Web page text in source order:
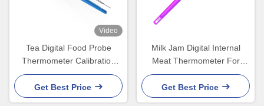
Video
Tea Digital Food Probe
Thermometer Calibration
Service With Cover 221mm
Get Best Price
Milk Jam Digital Internal
Meat Thermometer For
Grilling Smoker In Oven
Get Best Price